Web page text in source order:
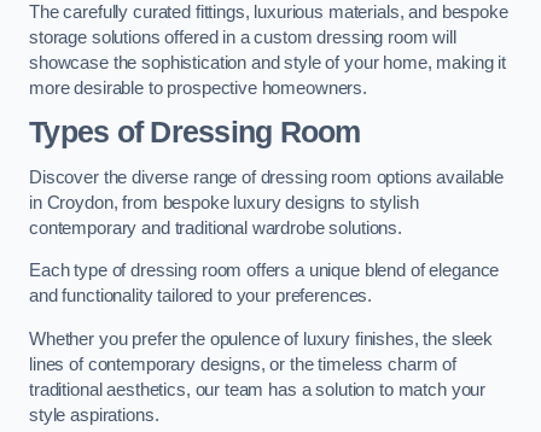
The carefully curated fittings, luxurious materials, and bespoke
storage solutions offered in a custom dressing room will
showcase the sophistication and style of your home, making it
more desirable to prospective homeowners.
Types of Dressing Room
Discover the diverse range of dressing room options available
in Croydon, from bespoke luxury designs to stylish
contemporary and traditional wardrobe solutions.
Each type of dressing room offers a unique blend of elegance
and functionality tailored to your preferences.
Whether you prefer the opulence of luxury finishes, the sleek
lines of contemporary designs, or the timeless charm of
traditional aesthetics, our team has a solution to match your
style aspirations.